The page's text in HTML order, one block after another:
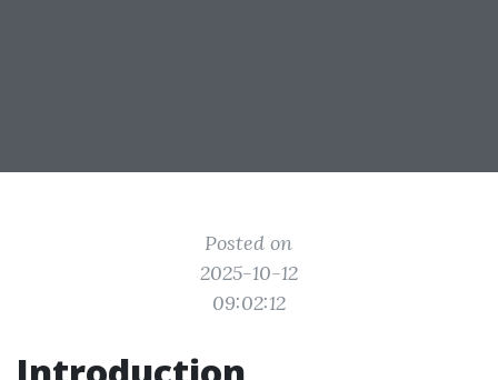
Posted on
2025-10-12
09:02:12